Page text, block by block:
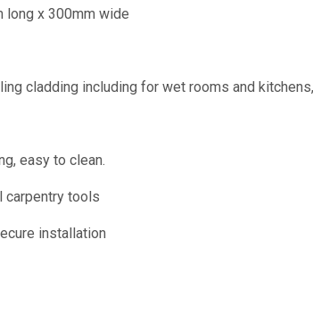
long x 300mm wide
cladding including for wet rooms and
easy to clean.
carpentry tools
installation